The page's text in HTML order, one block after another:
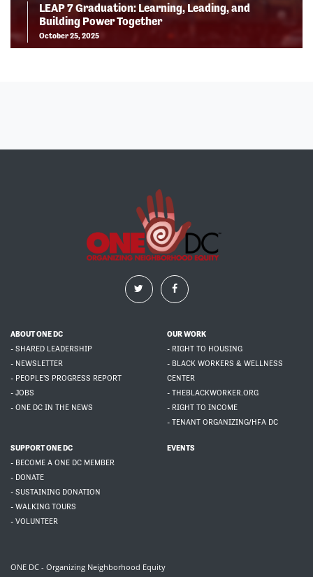
LEAP 7 Graduation: Learning, Leading, and
Building Power Together
October 25, 2025
ABOUT ONE DC
- SHARED LEADERSHIP
- NEWSLETTER
- PEOPLE'S PROGRESS REPORT
- JOBS
- ONE DC IN THE NEWS
OUR WORK
- RIGHT TO HOUSING
- BLACK WORKERS & WELLNESS
CENTER
- THEBLACKWORKER.ORG
- RIGHT TO INCOME
- TENANT ORGANIZING/HFA DC
SUPPORT ONE DC
- BECOME A ONE DC MEMBER
- DONATE
- SUSTAINING DONATION
- WALKING TOURS
- VOLUNTEER
EVENTS
ONE DC - Organizing Neighborhood Equity